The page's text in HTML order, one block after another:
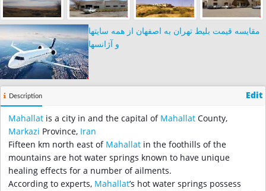
مقایسه قیمت بلیط تهران به اصفهان از همه سایتها
و آژانسها
Description Edit
Mahallat is a city in and the capital of Mahallat County,
Markazi Province, Iran
Fifteen km north east of Mahallat in the foothills of the
mountains are hot water springs known to have unique
healing effects for a number of ailments.
According to experts, Mahallat’s hot water springs possess